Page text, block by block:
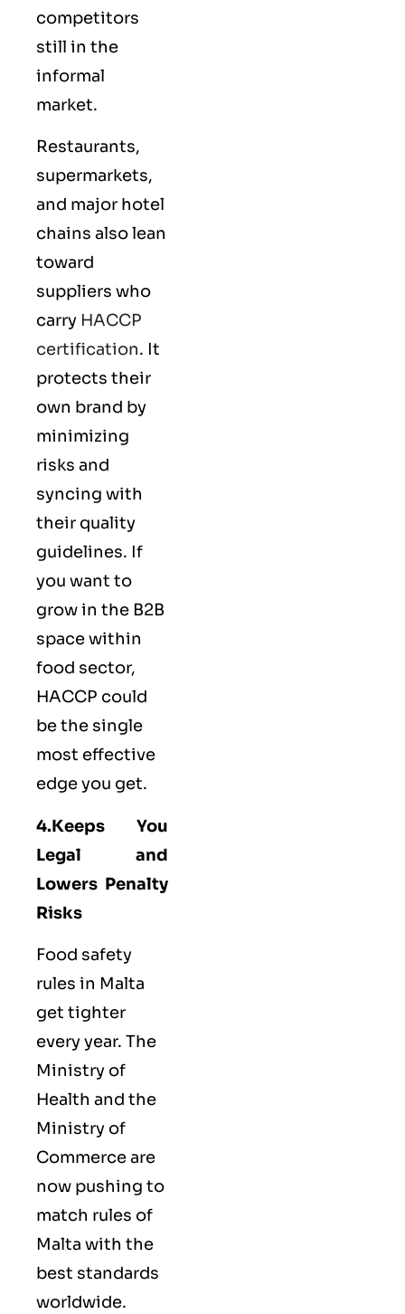
competitors
still in the
informal
market.
Restaurants,
supermarkets,
and major hotel
chains also lean
toward
suppliers who
carry HACCP
certification. It
protects their
own brand by
minimizing
risks and
syncing with
their quality
guidelines. If
you want to
grow in the B2B
space within
food sector,
HACCP could
be the single
most effective
edge you get.
4.Keeps You
Legal and
Lowers Penalty
Risks
Food safety
rules in Malta
get tighter
every year. The
Ministry of
Health and the
Ministry of
Commerce are
now pushing to
match rules of
Malta with the
best standards
worldwide.